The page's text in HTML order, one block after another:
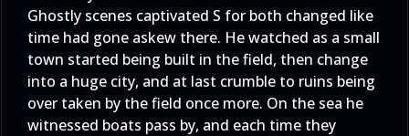
Ghostly scenes captivated S for both changed like
time had gone askew there. He watched as a small
town started being built in the field, then change
into a huge city, and at last crumble to ruins being
over taken by the field once more. On the sea he
witnessed boats pass by, and each time they